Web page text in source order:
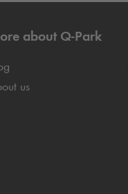
about Q-Park
us